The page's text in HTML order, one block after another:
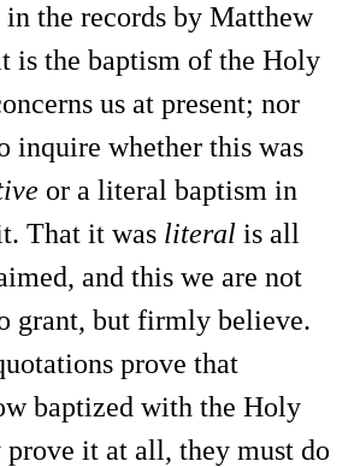
the records by Matthew
is the baptism of the Holy
us at present; nor
inquire whether this was
or a literal baptism in
That it was literal is all
and this we are not
grant, but firmly believe.
prove that
baptized with the Holy
it at all, they must do